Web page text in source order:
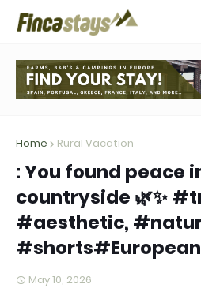
Home Rural Vacation
: You found peace
countryside 🌿✨
#aesthetic,
May 10, 2026